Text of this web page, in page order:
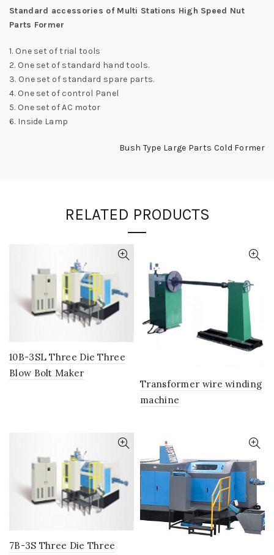
Standard accessories of Multi Stations High Speed Nut
Parts Former
1. One set of trial tools
2. One set of standard hand tools.
3. One set of standard spare parts.
4. One set of control Panel
5. One set of AC motor
6. Inside Lamp
Bush Type Large Parts Cold Former
RELATED PRODUCTS
10B-3SL Three Die Three
Blow Bolt Maker
Transformer wire winding
machine
7B-3S Three Die Three